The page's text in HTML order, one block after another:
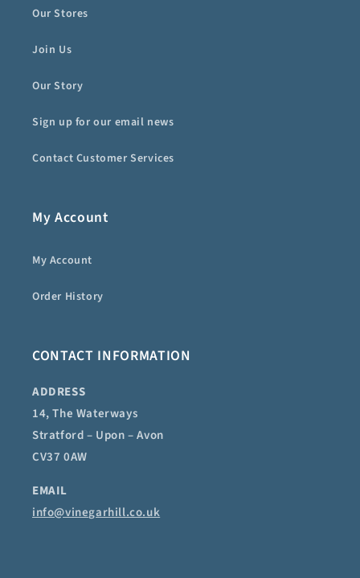
Our Stores
Join Us
Our Story
Sign up for our email news
Contact Customer Services
My Account
My Account
Order History
CONTACT INFORMATION
ADDRESS
14, The Waterways
Stratford – Upon – Avon
CV37 0AW
EMAIL
info@vinegarhill.co.uk